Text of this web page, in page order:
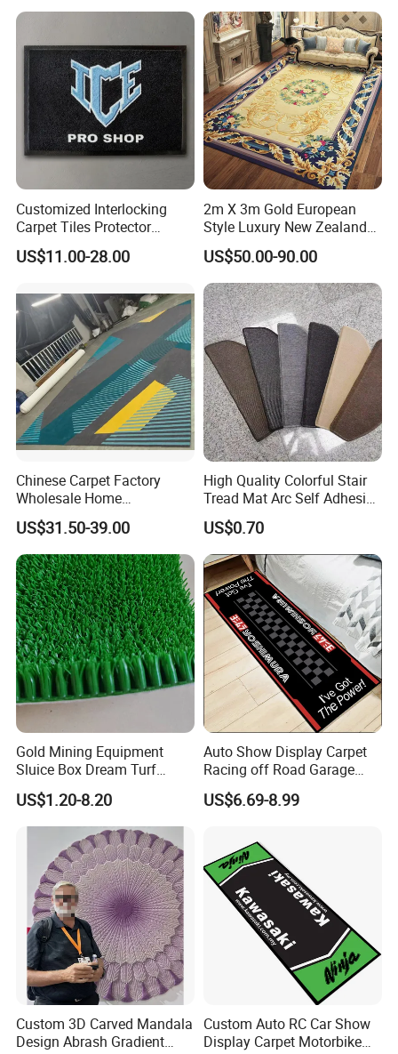
Commercial
Rugs Home Bedroom
Customized Interlocking
Carpet Tiles Protector
Entrance Door Puzzle Mat
Floor Mat for Home and
US$11.00-28.00
2m X 3m Gold European
Style Luxury New Zealand
Wool Thick Hand Tufted
Carpet Rug for Home Living
Room Bedroom Floor
US$50.00-90.00
Chinese Carpet Factory
Wholesale Home
Dectoration Luxurious Hand
Tufted New Zealand Wool
Custom Home Hotel Living
Room Floor Carpet
US$31.50-39.00
High Quality Colorful Stair
Tread Mat Arc Self Adhesive
Stair Mats
US$0.70
Gold Mining Equipment
Sluice Box Dream Turf
Grass Artificial Mat Gold
Mining Grass Carpet for
Washing Plant
US$1.20-8.20
Auto Show Display Carpet
Racing off Road Garage
Parking Lot Pit Mat
US$6.69-8.99
Custom 3D Carved Mandala
Design Abrash Gradient
Custom Auto RC Car Show
Display Carpet Motorbike